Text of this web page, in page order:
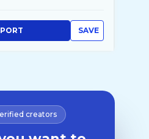
SAVE
creators